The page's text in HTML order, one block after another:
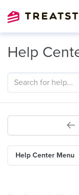
Help
Help Center Menu